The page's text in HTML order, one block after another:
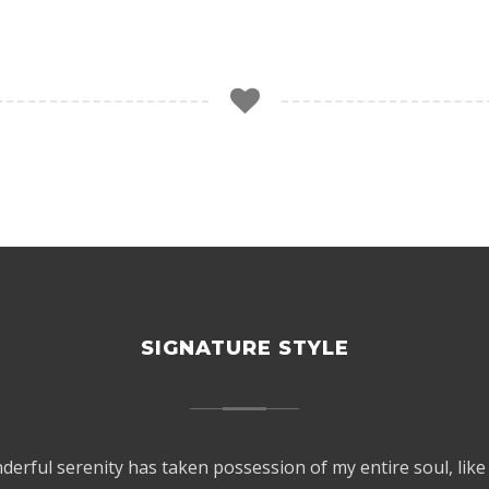
SIGNATURE STYLE
serenity has taken possession of my entire soul,